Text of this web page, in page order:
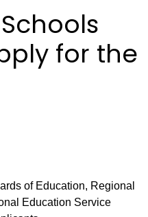
for the
of Education, Regional
Education Service